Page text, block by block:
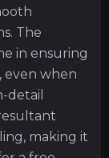
The
in ensuring
even when
detail
making it